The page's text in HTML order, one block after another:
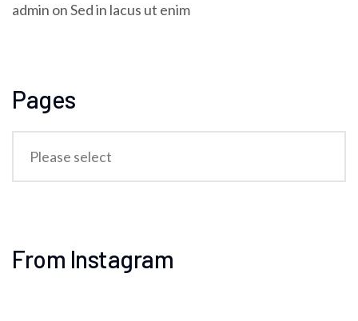
admin onSed in lacus ut enim
Pages
From Instagram